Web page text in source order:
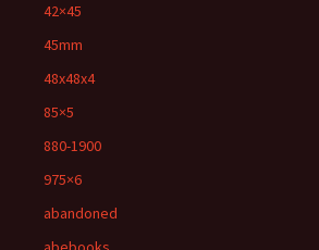
42×45
45mm
48x48x4
85×5
880-1900
975×6
abandoned